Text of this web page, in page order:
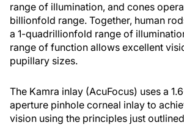
range of illumination, and cones
billionfold range. Together, human
a 1-quadrillionfold range of
range of function allows excellent
pupillary sizes.
The Kamra inlay (AcuFocus) uses a
aperture pinhole corneal inlay to
vision using the principles just